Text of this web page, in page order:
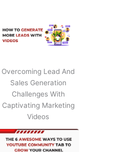
Overcoming Lead And
Sales Generation
Challenges With
Captivating Marketing
Videos